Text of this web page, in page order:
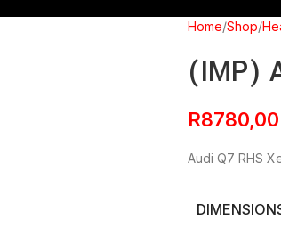
Home Shop
(IMP)
R8780,00
Audi Q7 RHS